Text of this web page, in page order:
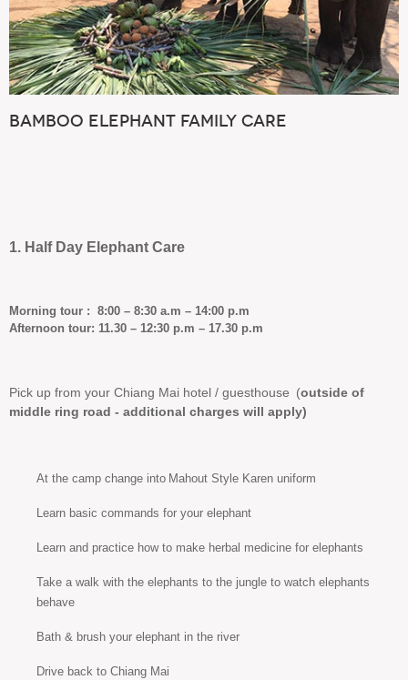
Bamboo Elephant Family Care
1. Half Day Elephant Care
Morning tour : 8:00 – 8:30 a.m – 14:00 p.m
Afternoon tour: 11.30 – 12:30 p.m – 17.30 p.m
Pick up from your Chiang Mai hotel / guesthouse (outside of
middle ring road - additional charges will apply)
At the camp change into Mahout Style Karen uniform
Learn basic commands for your elephant
Learn and practice how to make herbal medicine for elephants
Take a walk with the elephants to the jungle to watch elephants
behave
Bath & brush your elephant in the river
Drive back to Chiang Mai